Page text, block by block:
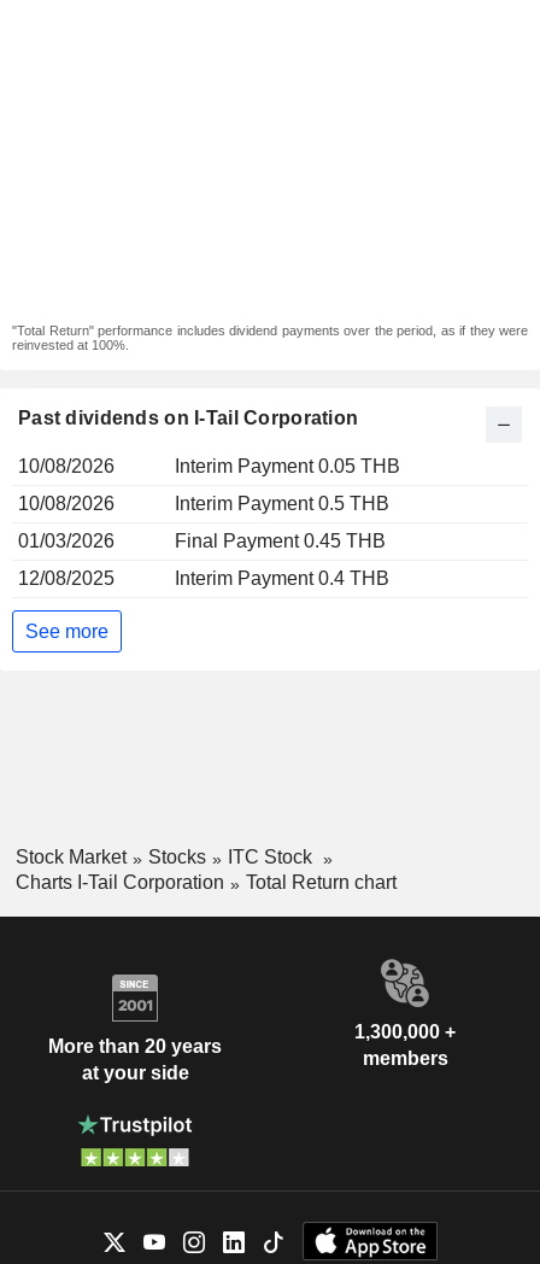
"Total Return" performance includes dividend payments over the period, as if they were
reinvested at 100%.
Past dividends on I-Tail Corporation
10/08/2026
Interim Payment 0.05 THB
10/08/2026
Interim Payment 0.5 THB
01/03/2026
Final Payment 0.45 THB
12/08/2025
Interim Payment 0.4 THB
See more
Stock Market Stocks
ITC Stock
Charts I-Tail Corporation
Total Return chart
More than 20 years
at your side
1,300,000 +
members